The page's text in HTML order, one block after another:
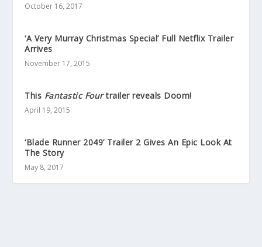
October 16, 2017
‘A Very Murray Christmas Special’ Full Netflix Trailer
Arrives
November 17, 2015
This Fantastic Fourtrailer reveals Doom!
April 19, 2015
‘Blade Runner 2049’ Trailer 2 Gives An Epic Look At
The Story
May 8, 2017